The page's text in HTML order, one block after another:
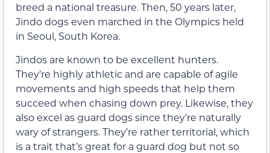
breed a national treasure. Then, 50 years later,
Jindo dogs even marched in the Olympics held
in Seoul, South Korea.
Jindos are known to be excellent hunters.
They’re highly athletic and are capable of agile
movements and high speeds that help them
succeed when chasing down prey. Likewise, they
also excel as guard dogs since they’re naturally
wary of strangers. They’re rather territorial, which
is a trait that’s great for a guard dog but not so